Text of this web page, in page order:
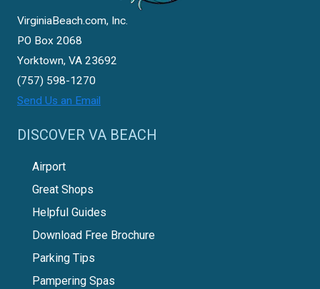
VirginiaBeach.com, Inc.
PO Box 2068
Yorktown, VA 23692
(757) 598-1270
Send Us an Email
DISCOVER VA BEACH
Airport
Great Shops
Helpful Guides
Download Free Brochure
Parking Tips
Pampering Spas